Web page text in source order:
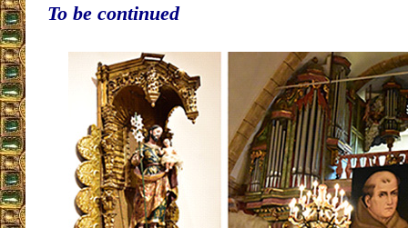
To be continued